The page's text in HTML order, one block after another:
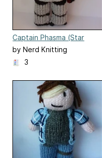
Captain Phasma (Star
Wars) doll
by Nerd Knitting
3